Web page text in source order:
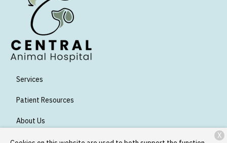
Services
Patient Resources
About Us
X